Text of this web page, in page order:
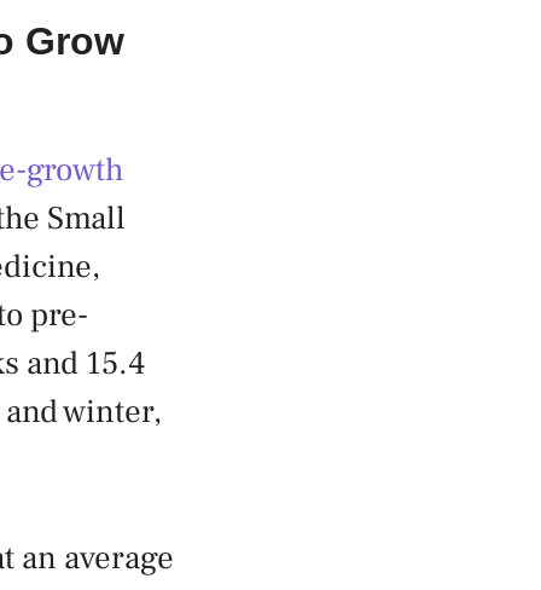
Grow
growth
Small
pre-
and 15.4
winter,
an average